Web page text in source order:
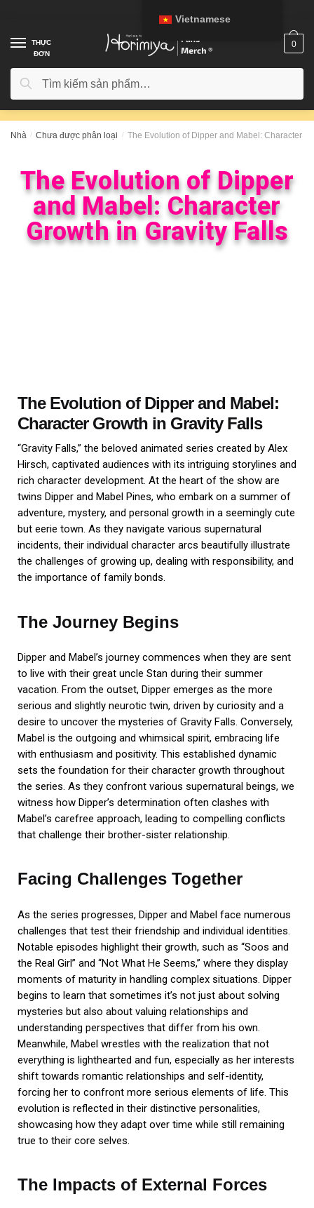
THỰC
ĐƠN
Tìm kiếm
0
Nhà / Chưa được phân loại / The Evolution of Dipper and Mabel: Character
The Evolution of Dipper
and Mabel: Character
Growth in Gravity Falls
The Evolution of Dipper and Mabel:
Character Growth in Gravity Falls
“Gravity Falls,” the beloved animated series created by Alex
Hirsch, captivated audiences with its intriguing storylines and
rich character development. At the heart of the show are
twins Dipper and Mabel Pines, who embark on a summer of
adventure, mystery, and personal growth in a seemingly cute
but eerie town. As they navigate various supernatural
incidents, their individual character arcs beautifully illustrate
the challenges of growing up, dealing with responsibility, and
the importance of family bonds.
The Journey Begins
Dipper and Mabel’s journey commences when they are sent
to live with their great uncle Stan during their summer
vacation. From the outset, Dipper emerges as the more
serious and slightly neurotic twin, driven by curiosity and a
desire to uncover the mysteries of Gravity Falls. Conversely,
Mabel is the outgoing and whimsical spirit, embracing life
with enthusiasm and positivity. This established dynamic
sets the foundation for their character growth throughout
the series. As they confront various supernatural beings, we
witness how Dipper’s determination often clashes with
Mabel’s carefree approach, leading to compelling conflicts
that challenge their brother-sister relationship.
Facing Challenges Together
As the series progresses, Dipper and Mabel face numerous
challenges that test their friendship and individual identities.
Notable episodes highlight their growth, such as “Soos and
the Real Girl” and “Not What He Seems,” where they display
moments of maturity in handling complex situations. Dipper
begins to learn that sometimes it’s not just about solving
mysteries but also about valuing relationships and
understanding perspectives that differ from his own.
Meanwhile, Mabel wrestles with the realization that not
everything is lighthearted and fun, especially as her interests
shift towards romantic relationships and self-identity,
forcing her to confront more serious elements of life. This
evolution is reflected in their distinctive personalities,
showcasing how they adapt over time while still remaining
true to their core selves.
The Impacts of External Forces
Vietnamese